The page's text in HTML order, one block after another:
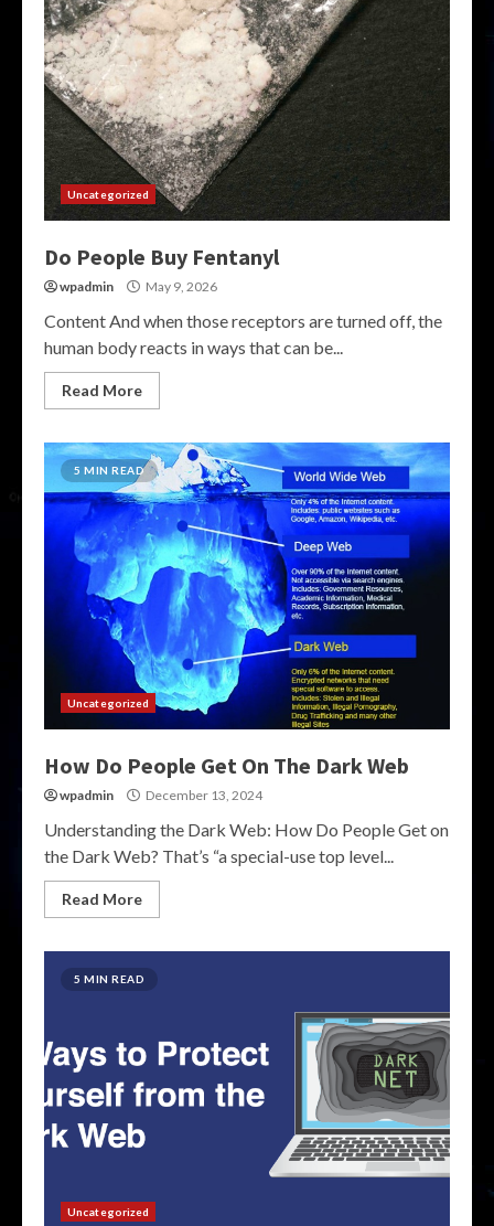
Uncategorized
Do People Buy Fentanyl
wpadmin May 9, 2026
Content And when those receptors are turned off, the
human body reacts in ways that can be...
Read More
5 MIN READ
Uncategorized
How Do People Get On The Dark Web
wpadmin December 13, 2024
Understanding the Dark Web: How Do People Get on
the Dark Web? That’s “a special-use top level...
Read More
5 MIN READ
Uncategorized